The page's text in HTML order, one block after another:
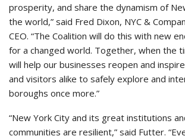
prosperity, and share the dynamism of
the world,” said Fred Dixon, NYC &
CEO. “The Coalition will do this with new
for a changed world. Together, when the
will help our businesses reopen and
and visitors alike to safely explore and
boroughs once more.”
“New York City and its great institutions
communities are resilient,” said Futter.